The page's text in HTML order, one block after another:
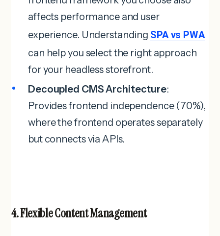
affects performance and user
experience. Understanding SPA vs PWA
can help you select the right approach
for your headless storefront.
Decoupled CMS Architecture:
Provides frontend independence (70%),
where the frontend operates separately
but connects via APIs.
4. Flexible Content Management